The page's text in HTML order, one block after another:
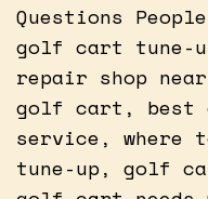
Questions
golf cart tune-
repair shop
golf cart, best
service, where
tune-up, golf